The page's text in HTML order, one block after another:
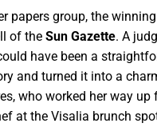
papers group, the
of the Sun Gazette. A
have been a
and turned it into a
who worked her way
at the Visalia brunch